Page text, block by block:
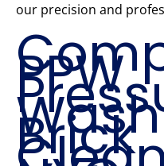
our precision and
PPW
Brick